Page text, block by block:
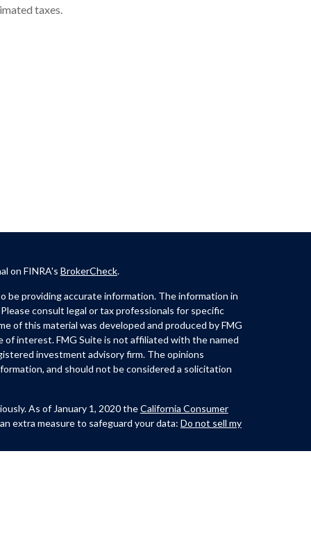
taxes.
on FINRA's BrokerCheck.
providing accurate information. The information in
consult legal or tax professionals for specific
of this material was developed and produced by FMG
interest. FMG Suite is not affiliated with the named
investment advisory firm. The opinions
and should not be considered a solicitation
As of January 1, 2020 theCalifornia Consumer
extra measure to safeguard your data: Do not sell my